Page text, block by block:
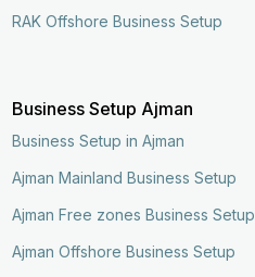
RAK Offshore Business Setup
Business Setup Ajman
Business Setup in Ajman
Ajman Mainland Business Setup
Ajman Free zones Business Setup
Ajman Offshore Business Setup